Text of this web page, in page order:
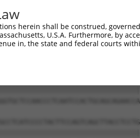
herein shall be construed,
U.S.A. Furthermore, by
in, the state and federal courts